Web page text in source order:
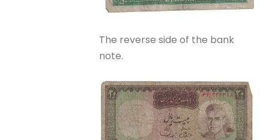
The reverse side of the bank
note.